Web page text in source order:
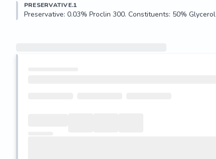
PRESERVATIVE.1
Preservative: 0.03% Proclin 300. Constituents: 50% Glycerol